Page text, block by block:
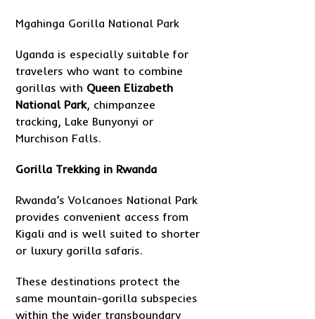
Mgahinga Gorilla National Park
Uganda is especially suitable for
travelers who want to combine
gorillas with Queen Elizabeth
National Park, chimpanzee
tracking, Lake Bunyonyi or
Murchison Falls.
Gorilla Trekking in Rwanda
Rwanda’s Volcanoes National Park
provides convenient access from
Kigali and is well suited to shorter
or luxury gorilla safaris.
These destinations protect the
same mountain-gorilla subspecies
within the wider transboundary